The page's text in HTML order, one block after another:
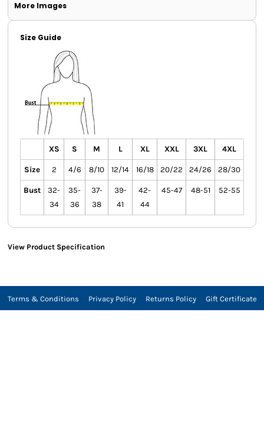
More Images
Size Guide
XS S M L XL XXL 3XL 4XL
Size 2 4/6 8/10 12/14 16/18 20/22 24/26 28/30
Bust
32-
34
35-
36
37-
38
39-
41
42-
44
45-47 48-51 52-55
View Product Specification
Terms & Conditions Privacy Policy Returns Policy Gift Certificate